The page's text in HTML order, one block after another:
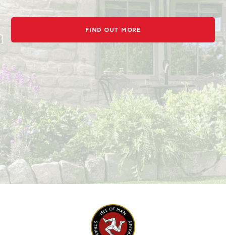
FIND OUT MORE